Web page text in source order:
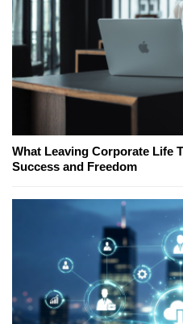
What Leaving Corporate Life
Success and Freedom